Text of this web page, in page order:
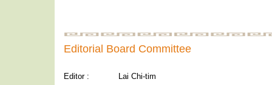
Editorial Board Committee
Editor :
Lai Chi-tim